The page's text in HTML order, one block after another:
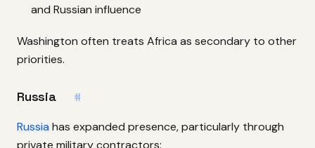
and Russian influence
Washington often treats Africa as secondary to other
priorities.
Russia #
Russia has expanded presence, particularly through
private military contractors: